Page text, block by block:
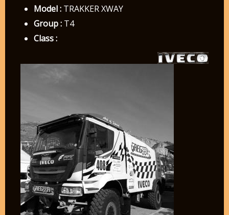
Model :TRAKKER XWAY
Group :T4
Class :